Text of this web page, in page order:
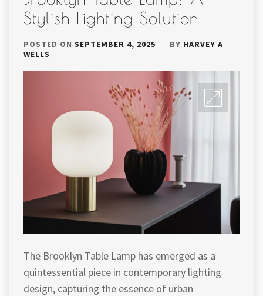
Stylish Lighting Solution
POSTED ON SEPTEMBER 4, 2025 BY HARVEY A
WELLS
The Brooklyn Table Lamp has emerged as a
quintessential piece in contemporary lighting
design, capturing the essence of urban